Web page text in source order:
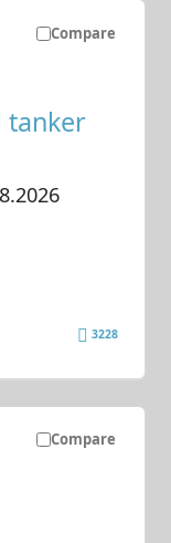
Compare
tanker
3228
Compare